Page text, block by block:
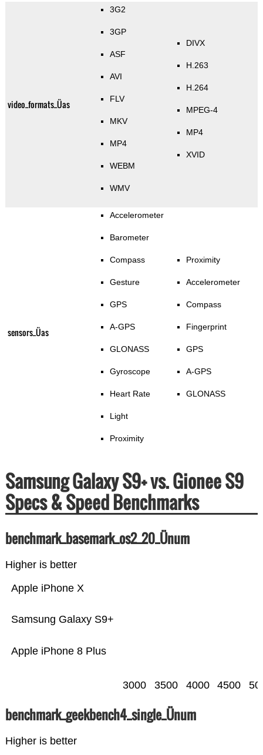
video_formats_Üas
3G2
3GP
ASF
AVI
FLV
MKV
MP4
WEBM
WMV
DIVX
H.263
H.264
MPEG-4
MP4
XVID
sensors_Üas
Accelerometer
Barometer
Compass
Gesture
GPS
A-GPS
GLONASS
Gyroscope
Heart Rate
Light
Proximity
Proximity
Accelerometer
Compass
Fingerprint
GPS
A-GPS
GLONASS
Samsung Galaxy S9+ vs. Gionee S9
Specs & Speed Benchmarks
benchmark_basemark_os2_20_Ünum
Higher is better
Apple iPhone 8 Plus
Samsung Galaxy S9+
Apple iPhone X
3000 3500 4000 4500
benchmark_geekbench4_single_Ünum
Higher is better